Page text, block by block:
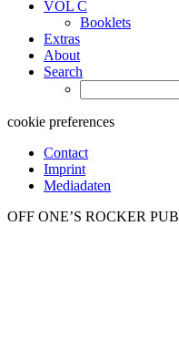
VOL C
Booklets
Extras
About
Search
for:
cookie preferences
Contact
Imprint
Mediadaten
OFF ONE’S ROCKER